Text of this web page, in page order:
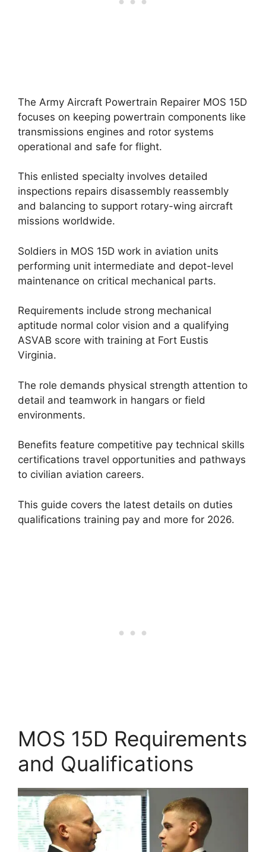
The Army Aircraft Powertrain Repairer MOS 15D
focuses on keeping powertrain components like
transmissions engines and rotor systems
operational and safe for flight.
This enlisted specialty involves detailed
inspections repairs disassembly reassembly
and balancing to support rotary-wing aircraft
missions worldwide.
Soldiers in MOS 15D work in aviation units
performing unit intermediate and depot-level
maintenance on critical mechanical parts.
Requirements include strong mechanical
aptitude normal color vision and a qualifying
ASVAB score with training at Fort Eustis
Virginia.
The role demands physical strength attention to
detail and teamwork in hangars or field
environments.
Benefits feature competitive pay technical skills
certifications travel opportunities and pathways
to civilian aviation careers.
This guide covers the latest details on duties
qualifications training pay and more for 2026.
MOS 15D Requirements
and Qualifications